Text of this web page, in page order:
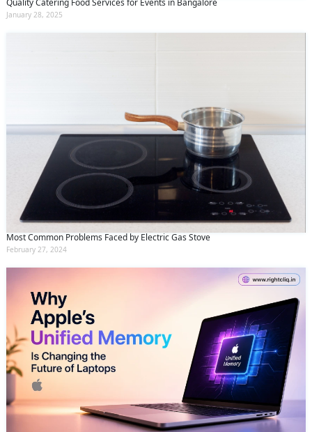
Quality Catering Food Services for Events in Bangalore
January 28, 2025
Most Common Problems Faced by Electric Gas Stove
February 27, 2024